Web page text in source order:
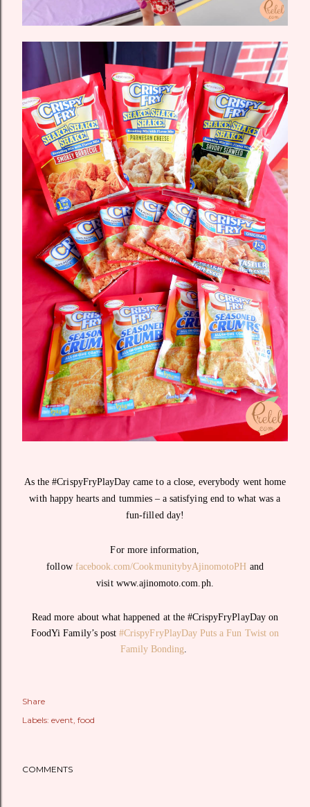
As the #CrispyFryPlayDay came to a close, everybody went home
with happy hearts and tummies – a satisfying end to what was a
fun-filled day!
For more information,
follow facebook.com/CookmunitybyAjinomotoPH and
visit www.ajinomoto.com.ph.
Read more about what happened at the #CrispyFryPlayDay on
FoodYi Family’s post #CrispyFryPlayDay Puts a Fun Twist on
Family Bonding
Share
Labels: event food
COMMENTS